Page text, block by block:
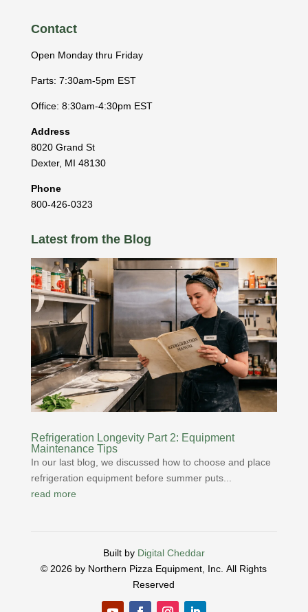
Contact
Open Monday thru Friday
Parts: 7:30am-5pm EST
Office: 8:30am-4:30pm EST
Address
8020 Grand St
Dexter, MI 48130
Phone
800-426-0323
Latest from the Blog
Refrigeration Longevity Part 2: Equipment
Maintenance Tips
In our last blog, we discussed how to choose and place
refrigeration equipment before summer puts...
read more
Built by Digital Cheddar
© 2026 by Northern Pizza Equipment, Inc.All Rights
Reserved